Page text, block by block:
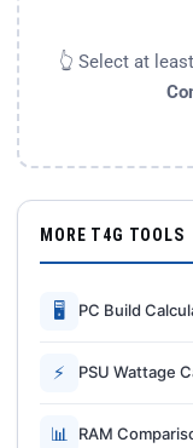
👆 Select at
MORE T4G TOOLS
🖥 PC Build
⚡ PSU Wattage
📊 RAM